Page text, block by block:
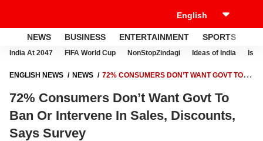
NEWS BUSINESS ENTERTAINMENT SPORTS
India At 2047 FIFA World Cup NonStopZindagi Ideas of India
ENGLISH NEWS NEWS
72% CONSUMERS DON’T WANT GOVT TO
72% Consumers Don’t Want Govt To
Ban Or Intervene In Sales, Discounts,
Says Survey